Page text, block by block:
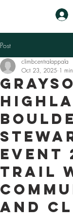
Post
Event
Trail
and
climbcentralappala
Oct 23, 2025 1